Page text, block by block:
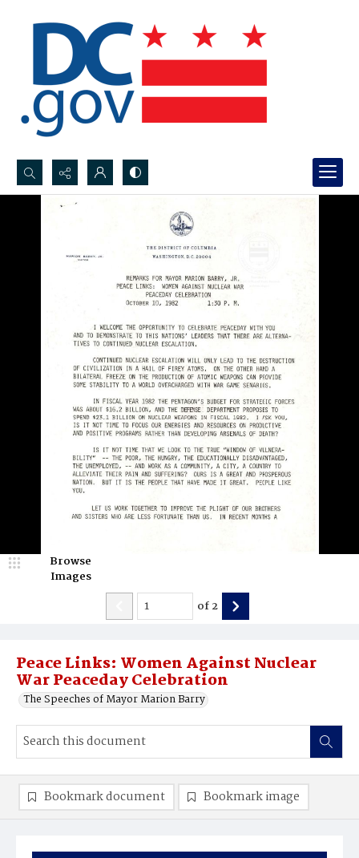
Search...
Peace Links: Women Against Nuclear
War Peaceday Celebration
The Speeches of Mayor Marion Barry
Browse
Images
of2
Bookmark document Bookmark image